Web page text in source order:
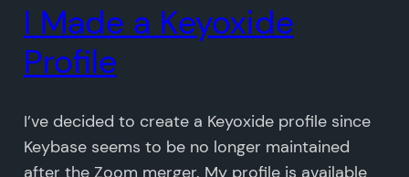
I Made a Keyoxide
Profile
I’ve decided to create a Keyoxide profile since
Keybase seems to be no longer maintained
after the Zoom merger. My profile is available